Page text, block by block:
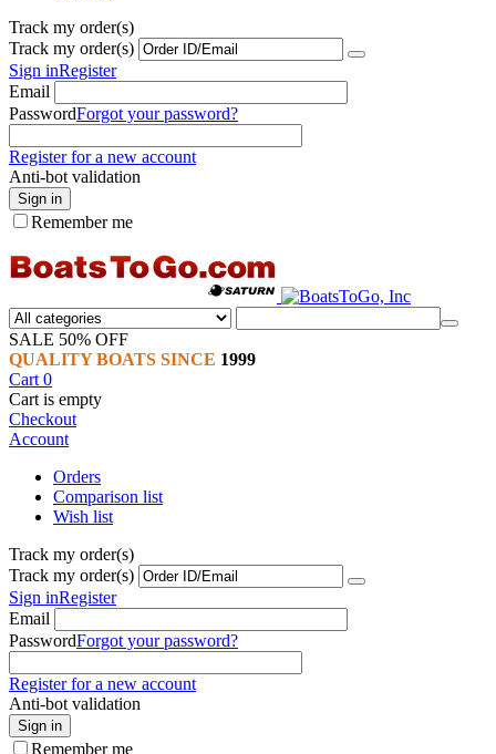
Track my order(s)
Track my order(s)
Sign inRegister
Email
PasswordForgot your password?
Register for a new account
Anti-bot validation
Sign in
Remember me
SALE 50% OFF
QUALITY BOATS SINCE 1999
Cart 0
Cart is empty
Checkout
Account
Orders
Comparison list
Wish list
Track my order(s)
Track my order(s)
Sign inRegister
Email
PasswordForgot your password?
Register for a new account
Anti-bot validation
Sign in
Remember me